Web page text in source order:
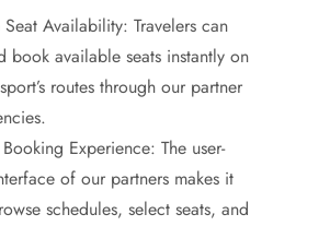
Seat Availability: Travelers can
book available seats instantly on
routes through our partner
Experience: The user-
of our partners makes it
schedules, select seats, and